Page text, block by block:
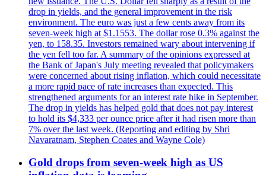
drop in yields, and the general improvement in the risk
environment. The euro was just a few cents away from its
seven-week high at $1.1553. The dollar rose 0.3% against the
yen, to 158.35. Investors remained wary about intervening if
the yen fell too far. A summary of the opinions expressed at
the Bank of Japan's July meeting revealed that policymakers
were concerned about rising inflation, which could necessitate
a more rapid pace of rate increases than expected. This
strengthened arguments for an interest rate hike in September.
The drop in yields has helped gold that does not pay interest
to hold its $4,333 per ounce price after it had risen more than
7% over the last week. (Reporting and editing by Shri
Navaratnam, Stephen Coates and Wayne Cole)
Gold drops from seven-week high as US